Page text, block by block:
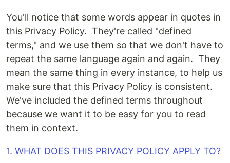
You'll notice that some words appear in quotes in
this Privacy Policy. They're called "defined
terms," and we use them so that we don't have to
repeat the same language again and again. They
mean the same thing in every instance, to help us
make sure that this Privacy Policy is consistent.
We've included the defined terms throughout
because we want it to be easy for you to read
them in context.
1. WHAT DOES THIS PRIVACY POLICY APPLY TO?